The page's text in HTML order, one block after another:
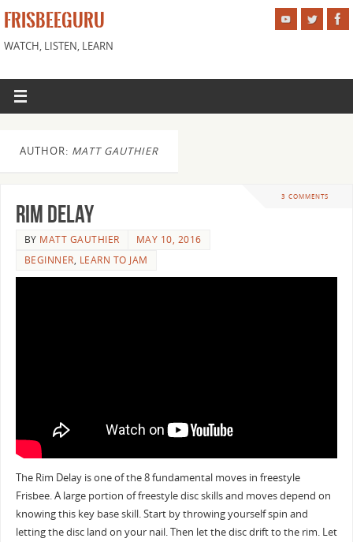
FRISBEEGURU
WATCH, LISTEN, LEARN
AUTHOR: MATT GAUTHIER
3 COMMENTS
Rim Delay
BY MATT GAUTHIER
MAY 10, 2016
BEGINNER, LEARN TO JAM
The Rim Delay is one of the 8 fundamental moves in freestyle
Frisbee. A large portion of freestyle disc skills and moves depend on
knowing this key base skill. Start by throwing yourself spin and
letting the disc land on your nail. Then let the disc drift to the rim. Let